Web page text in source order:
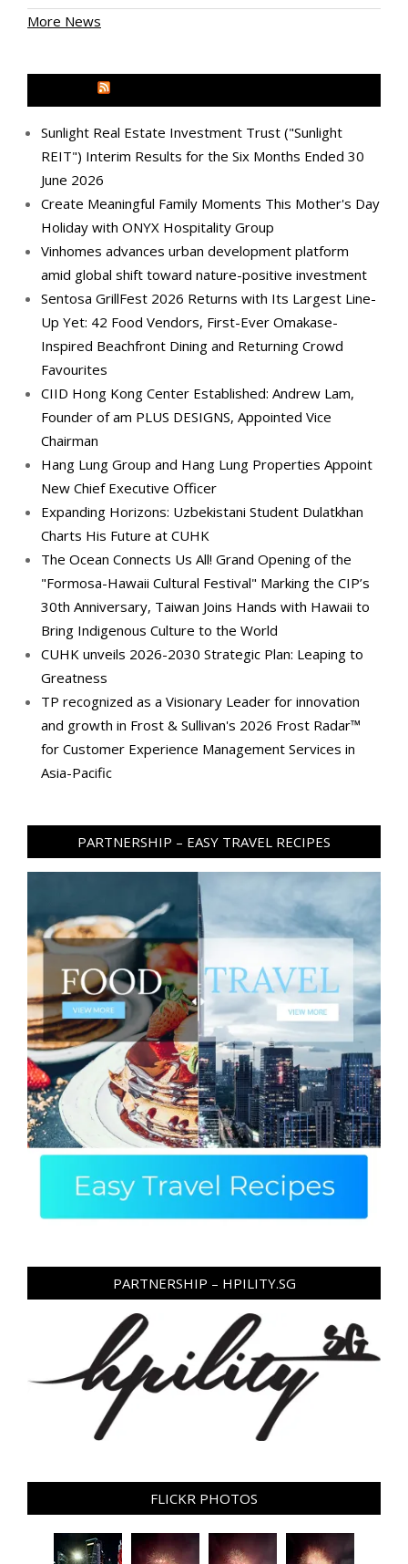
More News
Sunlight Real Estate Investment Trust ("Sunlight
REIT") Interim Results for the Six Months Ended 30
June 2026
Create Meaningful Family Moments This Mother's Day
Holiday with ONYX Hospitality Group
Vinhomes advances urban development platform
amid global shift toward nature-positive investment
Sentosa GrillFest 2026 Returns with Its Largest Line-
Up Yet: 42 Food Vendors, First-Ever Omakase-
Inspired Beachfront Dining and Returning Crowd
Favourites
CIID Hong Kong Center Established: Andrew Lam,
Founder of am PLUS DESIGNS, Appointed Vice
Chairman
Hang Lung Group and Hang Lung Properties Appoint
New Chief Executive Officer
Expanding Horizons: Uzbekistani Student Dulatkhan
Charts His Future at CUHK
The Ocean Connects Us All! Grand Opening of the
"Formosa-Hawaii Cultural Festival" Marking the CIP’s
30th Anniversary, Taiwan Joins Hands with Hawaii to
Bring Indigenous Culture to the World
CUHK unveils 2026-2030 Strategic Plan: Leaping to
Greatness
TP recognized as a Visionary Leader for innovation
and growth in Frost & Sullivan's 2026 Frost Radar™
for Customer Experience Management Services in
Asia-Pacific
PARTNERSHIP – EASY TRAVEL RECIPES
PARTNERSHIP – HPILITY.SG
FLICKR PHOTOS